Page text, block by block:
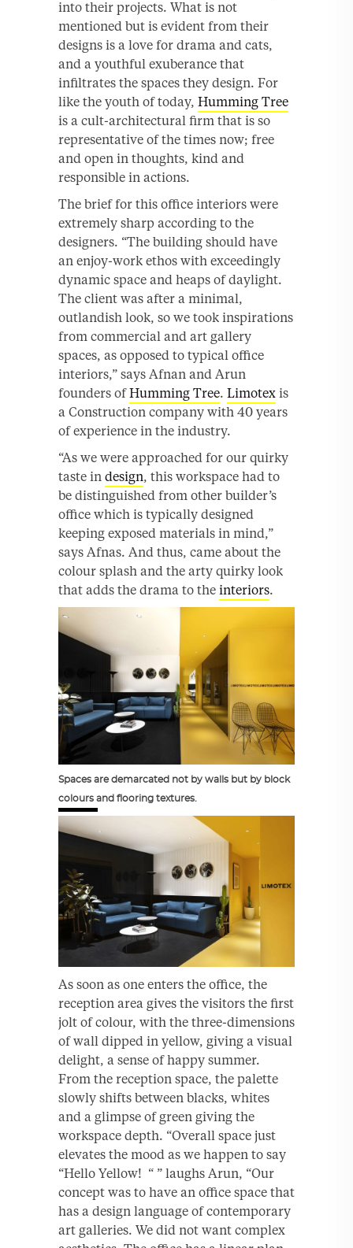
into their projects. What is not
mentioned but is evident from their
designs is a love for drama and cats,
and a youthful exuberance that
infiltrates the spaces they design. For
like the youth of today, Humming Tree
is a cult-architectural firm that is so
representative of the times now; free
and open in thoughts, kind and
responsible in actions.
The brief for this office interiors were
extremely sharp according to the
designers. “The building should have
an enjoy-work ethos with exceedingly
dynamic space and heaps of daylight.
The client was after a minimal,
outlandish look, so we took inspirations
from commercial and art gallery
spaces, as opposed to typical office
interiors,” says Afnan and Arun
founders ofHumming Tree. Limotex is
a Construction company with 40 years
of experience in the industry.
“As we were approached for our quirky
taste in design, this workspace had to
be distinguished from other builder’s
office which is typically designed
keeping exposed materials in mind,”
says Afnas. And thus, came about the
colour splash and the arty quirky look
that adds the drama to the interiors.
Spaces are demarcated not by walls but by block
colours and flooring textures.
As soon as one enters the office, the
reception area gives the visitors the first
jolt of colour, with the three-dimensions
of wall dipped in yellow, giving a visual
delight, a sense of happy summer.
From the reception space, the palette
slowly shifts between blacks, whites
and a glimpse of green giving the
workspace depth. “Overall space just
elevates the mood as we happen to say
“Hello Yellow! “ ” laughs Arun, “Our
concept was to have an office space that
has a design language of contemporary
art galleries. We did not want complex